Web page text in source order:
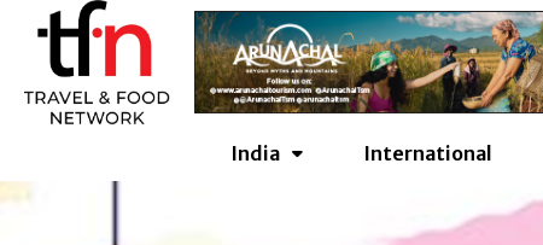
content
India International